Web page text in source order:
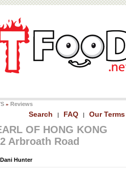
» Reviews
Search | FAQ | Our Terms
OF HONG KONG
Arbroath Road
Hunter